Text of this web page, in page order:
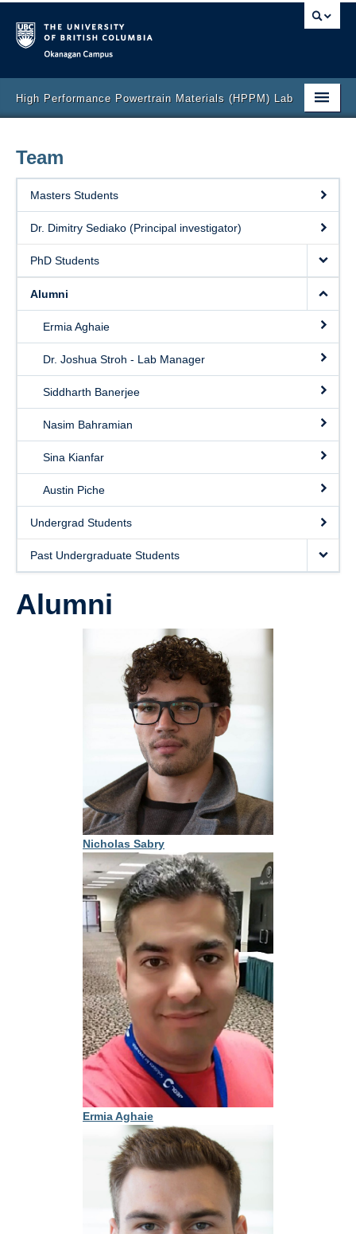
High Performance Powertrain Materials (HPPM) Lab
Research
Collaboration
Team
Publications
Labs and Facilities
Video Gallery
Photo Gallery
Contact
Team
Masters Students
Dr. Dimitry Sediako (Principal investigator)
PhD Students
Alumni
Ermia Aghaie
Dr. Joshua Stroh - Lab Manager
Siddharth Banerjee
Nasim Bahramian
Sina Kianfar
Austin Piche
Undergrad Students
Past Undergraduate Students
Alumni
Nicholas Sabry
Ermia Aghaie